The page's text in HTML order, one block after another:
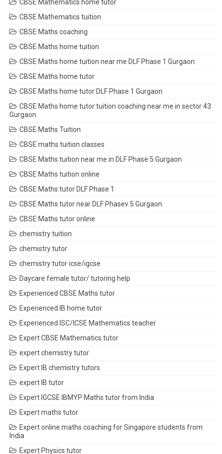
CBSE Mathematics home tutor
CBSE Mathematics tuition
CBSE Maths coaching
CBSE Maths home tuition
CBSE Maths home tuition near me DLF Phase 1 Gurgaon
CBSE Maths home tutor
CBSE Maths home tutor DLF Phase 1 Gurgaon
CBSE Maths home tutor tuition coaching near me in sector 43
Gurgaon
CBSE Maths Tuition
CBSE maths tuition classes
CBSE Maths tuition near me in DLF Phase 5 Gurgaon
CBSE Maths tuition online
CBSE Maths tutor DLF Phase 1
CBSE Maths tutor near DLF Phasev 5 Gurgaon
CBSE Maths tutor online
chemistry tuition
chemistry tutor
chemistry tutor icse/igcse
Daycare female tutor/ tutoring help
Experienced CBSE Maths tutor
Experienced IB home tutor
Experienced ISC/ICSE Mathematics teacher
Expert CBSE Mathematics tutor
expert chemistry tutor
Expert IB chemistry tutors
expert IB tutor
Expert IGCSE IBMYP Maths tutor from India
Expert maths tutor
Expert online maths coaching for Singapore students from
India
Expert Physics tutor